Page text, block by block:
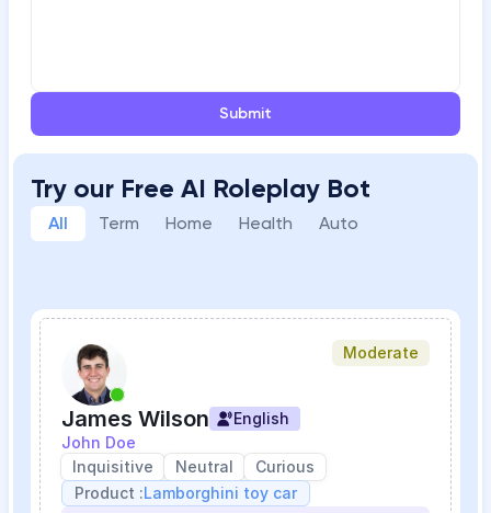
Submit
Try our Free AI Roleplay Bot
All Term Home Health Auto
Moderate
James Wilson
English
John Doe
Inquisitive
Neutral
Curious
Product :Lamborghini toy car